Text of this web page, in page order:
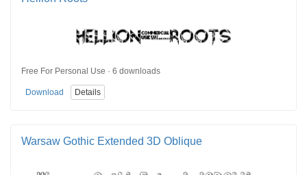
Free For Personal Use · 6 downloads
Download Details
Warsaw Gothic Extended 3D Oblique